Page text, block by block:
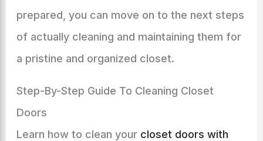
prepared, you can move on to the next steps
of actually cleaning and maintaining them for
a pristine and organized closet.
Step-By-Step Guide To Cleaning Closet
Doors
Learn how to clean your closet doors with